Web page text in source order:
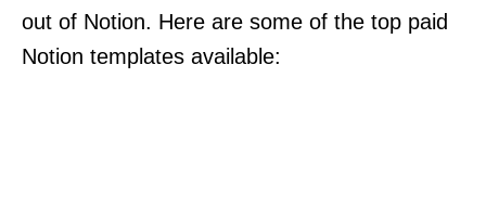
out of Notion. Here are some of the top paid
Notion templates available: